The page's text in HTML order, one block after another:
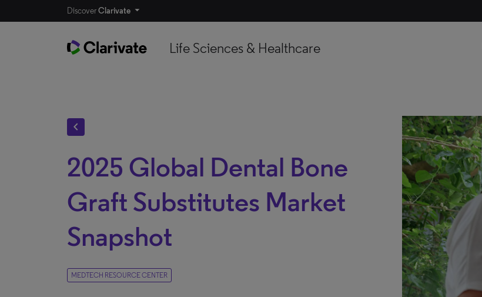
DiscoverClarivate
Life Sciences & Healthcare
chevron_left
2025 Global Dental Bone
Graft Substitutes Market
Snapshot
MEDTECH RESOURCE CENTER